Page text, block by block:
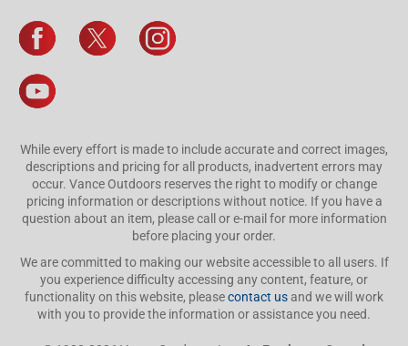
While every effort is made to include accurate and correct images,
descriptions and pricing for all products, inadvertent errors may
occur. Vance Outdoors reserves the right to modify or change
pricing information or descriptions without notice. If you have a
question about an item, please call or e-mail for more information
before placing your order.
We are committed to making our website accessible to all users. If
you experience difficulty accessing any content, feature, or
functionality on this website, pleasecontact usand we will work
with you to provide the information or assistance you need.